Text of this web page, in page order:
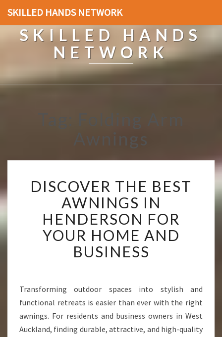
SKILLED HANDS NETWORK
SKILLED HANDS
NETWORK
Awnings
S
C
O
V
E
R
B
E
S
T
DISCOVER THE BEST
AWNINGS IN
HENDERSON FOR
YOUR HOME AND
BUSINESS
Transforming outdoor spaces into stylish and
functional retreats is easier than ever with the right
awnings. For residents and business owners in West
Auckland, finding durable, attractive, and high-quality